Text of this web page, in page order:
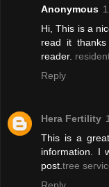
Anonymous
Hi, This is a
read it
reader.
Reply
Hera Fertility
This is a
information. I
post. tree